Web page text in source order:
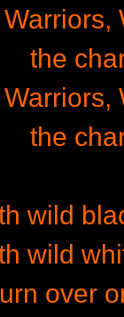
the
the
wild
wild
over